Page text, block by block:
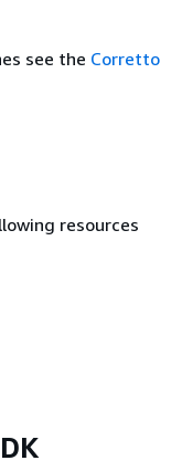
see the Corretto
resources